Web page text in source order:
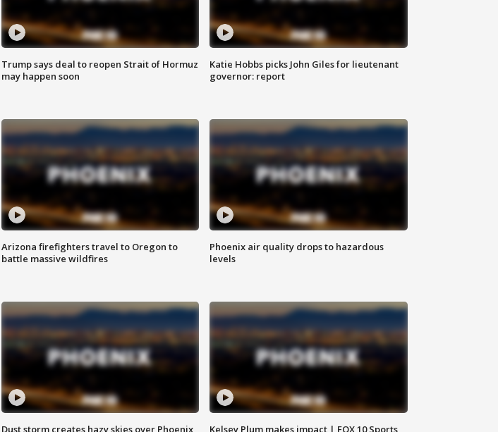
Trump says deal to reopen Strait of Hormuz
may happen soon
Katie Hobbs picks John Giles for lieutenant
governor: report
Arizona firefighters travel to Oregon to
battle massive wildfires
Phoenix air quality drops to hazardous
levels
Dust storm creates hazy skies over Phoenix
Kelsey Plum makes impact | FOX 10 Sports